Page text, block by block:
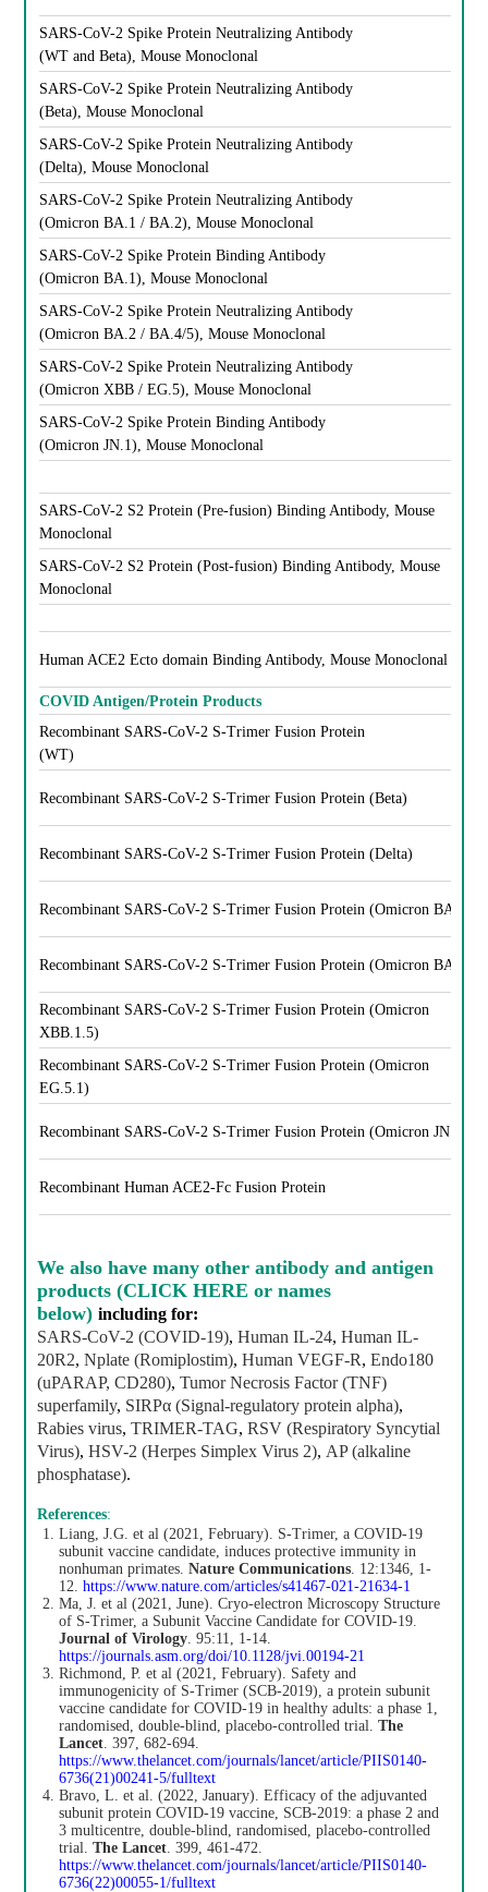
SARS-CoV-2 Spike Protein Neutralizing Antibody
(WT and Beta), Mouse Monoclonal
SARS-CoV-2 Spike Protein Neutralizing Antibody
(Beta), Mouse Monoclonal
SARS-CoV-2 Spike Protein Neutralizing Antibody
(Delta), Mouse Monoclonal
SARS-CoV-2 Spike Protein Neutralizing Antibody
(Omicron BA.1 / BA.2), Mouse Monoclonal
SARS-CoV-2 Spike Protein Binding Antibody
(Omicron BA.1), Mouse Monoclonal
SARS-CoV-2 Spike Protein Neutralizing Antibody
(Omicron BA.2 / BA.4/5), Mouse Monoclonal
SARS-CoV-2 Spike Protein Neutralizing Antibody
(Omicron XBB / EG.5), Mouse Monoclonal
SARS-CoV-2 Spike Protein Binding Antibody
(Omicron JN.1), Mouse Monoclonal
SARS-CoV-2 S2 Protein (Pre-fusion) Binding Antibody, Mouse
Monoclonal
SARS-CoV-2 S2 Protein (Post-fusion) Binding Antibody, Mouse
Monoclonal
Human ACE2 Ecto domain Binding Antibody, Mouse Monoclonal
COVID Antigen/Protein Products
Recombinant SARS-CoV-2 S-Trimer Fusion Protein
(WT)
Recombinant SARS-CoV-2 S-Trimer Fusion Protein (Beta)
Recombinant SARS-CoV-2 S-Trimer Fusion Protein (Delta)
Recombinant SARS-CoV-2 S-Trimer Fusion Protein (Omicron BA.1)
Recombinant SARS-CoV-2 S-Trimer Fusion Protein (Omicron BA.5)
Recombinant SARS-CoV-2 S-Trimer Fusion Protein (Omicron
XBB.1.5)
Recombinant SARS-CoV-2 S-Trimer Fusion Protein (Omicron
EG.5.1)
Recombinant SARS-CoV-2 S-Trimer Fusion Protein (Omicron JN.1)
Recombinant Human ACE2-Fc Fusion Protein
We also havemany other antibody and antigen
products (CLICK HERE or names
below) including for:
SARS-CoV-2 (COVID-19),Human IL-24,Human IL-
20R2,Nplate (Romiplostim),Human VEGF-R,Endo180
(uPARAP, CD280),Tumor Necrosis Factor (TNF)
superfamily, SIRPα (Signal-regulatory protein alpha),
Rabies virus,TRIMER-TAG,RSV (Respiratory Syncytial
Virus),HSV-2 (Herpes Simplex Virus 2), AP (alkaline
phosphatase).
References:
Liang, J.G. et al (2021, February). S-Trimer, a COVID-19
subunit vaccine candidate, induces protective immunity in
nonhuman primates.Nature Communications. 12:1346, 1-
12.https://www.nature.com/articles/s41467-021-21634-1
Ma, J. et al (2021, June). Cryo-electron Microscopy Structure
of S-Trimer, a Subunit Vaccine Candidate for COVID-19.
Journal of Virology. 95:11, 1-14.
https://journals.asm.org/doi/10.1128/jvi.00194-21
Richmond, P. et al (2021, February). Safety and
immunogenicity of S-Trimer (SCB-2019), a protein subunit
vaccine candidate for COVID-19 in healthy adults: a phase 1,
randomised, double-blind, placebo-controlled trial.The
Lancet. 397, 682-694.
https://www.thelancet.com/journals/lancet/article/PIIS0140-
6736(21)00241-5/fulltext
Bravo, L. et al. (2022, January). Efficacy of the adjuvanted
subunit protein COVID-19 vaccine, SCB-2019: a phase 2 and
3 multicentre, double-blind, randomised, placebo-controlled
trial.The Lancet. 399, 461-472.
https://www.thelancet.com/journals/lancet/article/PIIS0140-
6736(22)00055-1/fulltext